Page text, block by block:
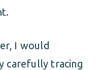
I would
carefully tracing